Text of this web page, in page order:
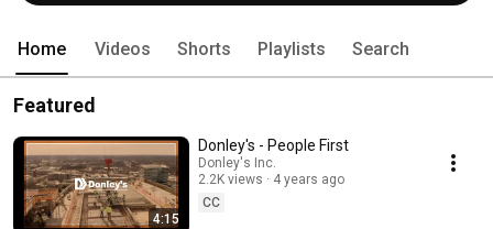
Home Videos Shorts Playlists Search
Featured
4:15
Donley's - People First
Donley's Inc.
2.2K views
4 years ago
CC